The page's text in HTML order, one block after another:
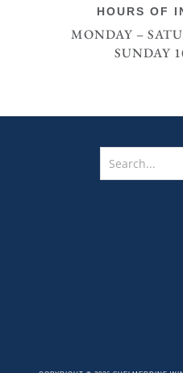
HOURS OF
MONDAY –
SUNDAY